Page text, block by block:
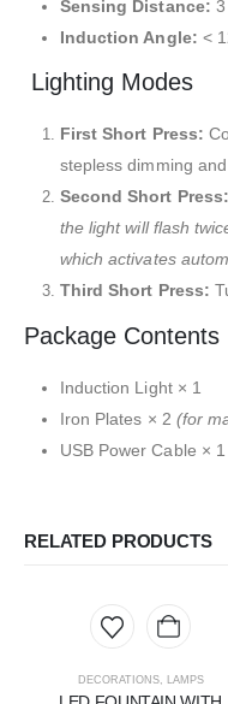
Sensing Distance:
Induction Angle: <
Lighting Modes
First Short Press:
stepless dimming
Second Short Press:
the light will flash
which activates
Third Short Press:
Package Contents
Induction Light × 1
Iron Plates × 2 (for
USB Power Cable × 1
RELATED PRODUCTS
DECORATIONS, LAMPS